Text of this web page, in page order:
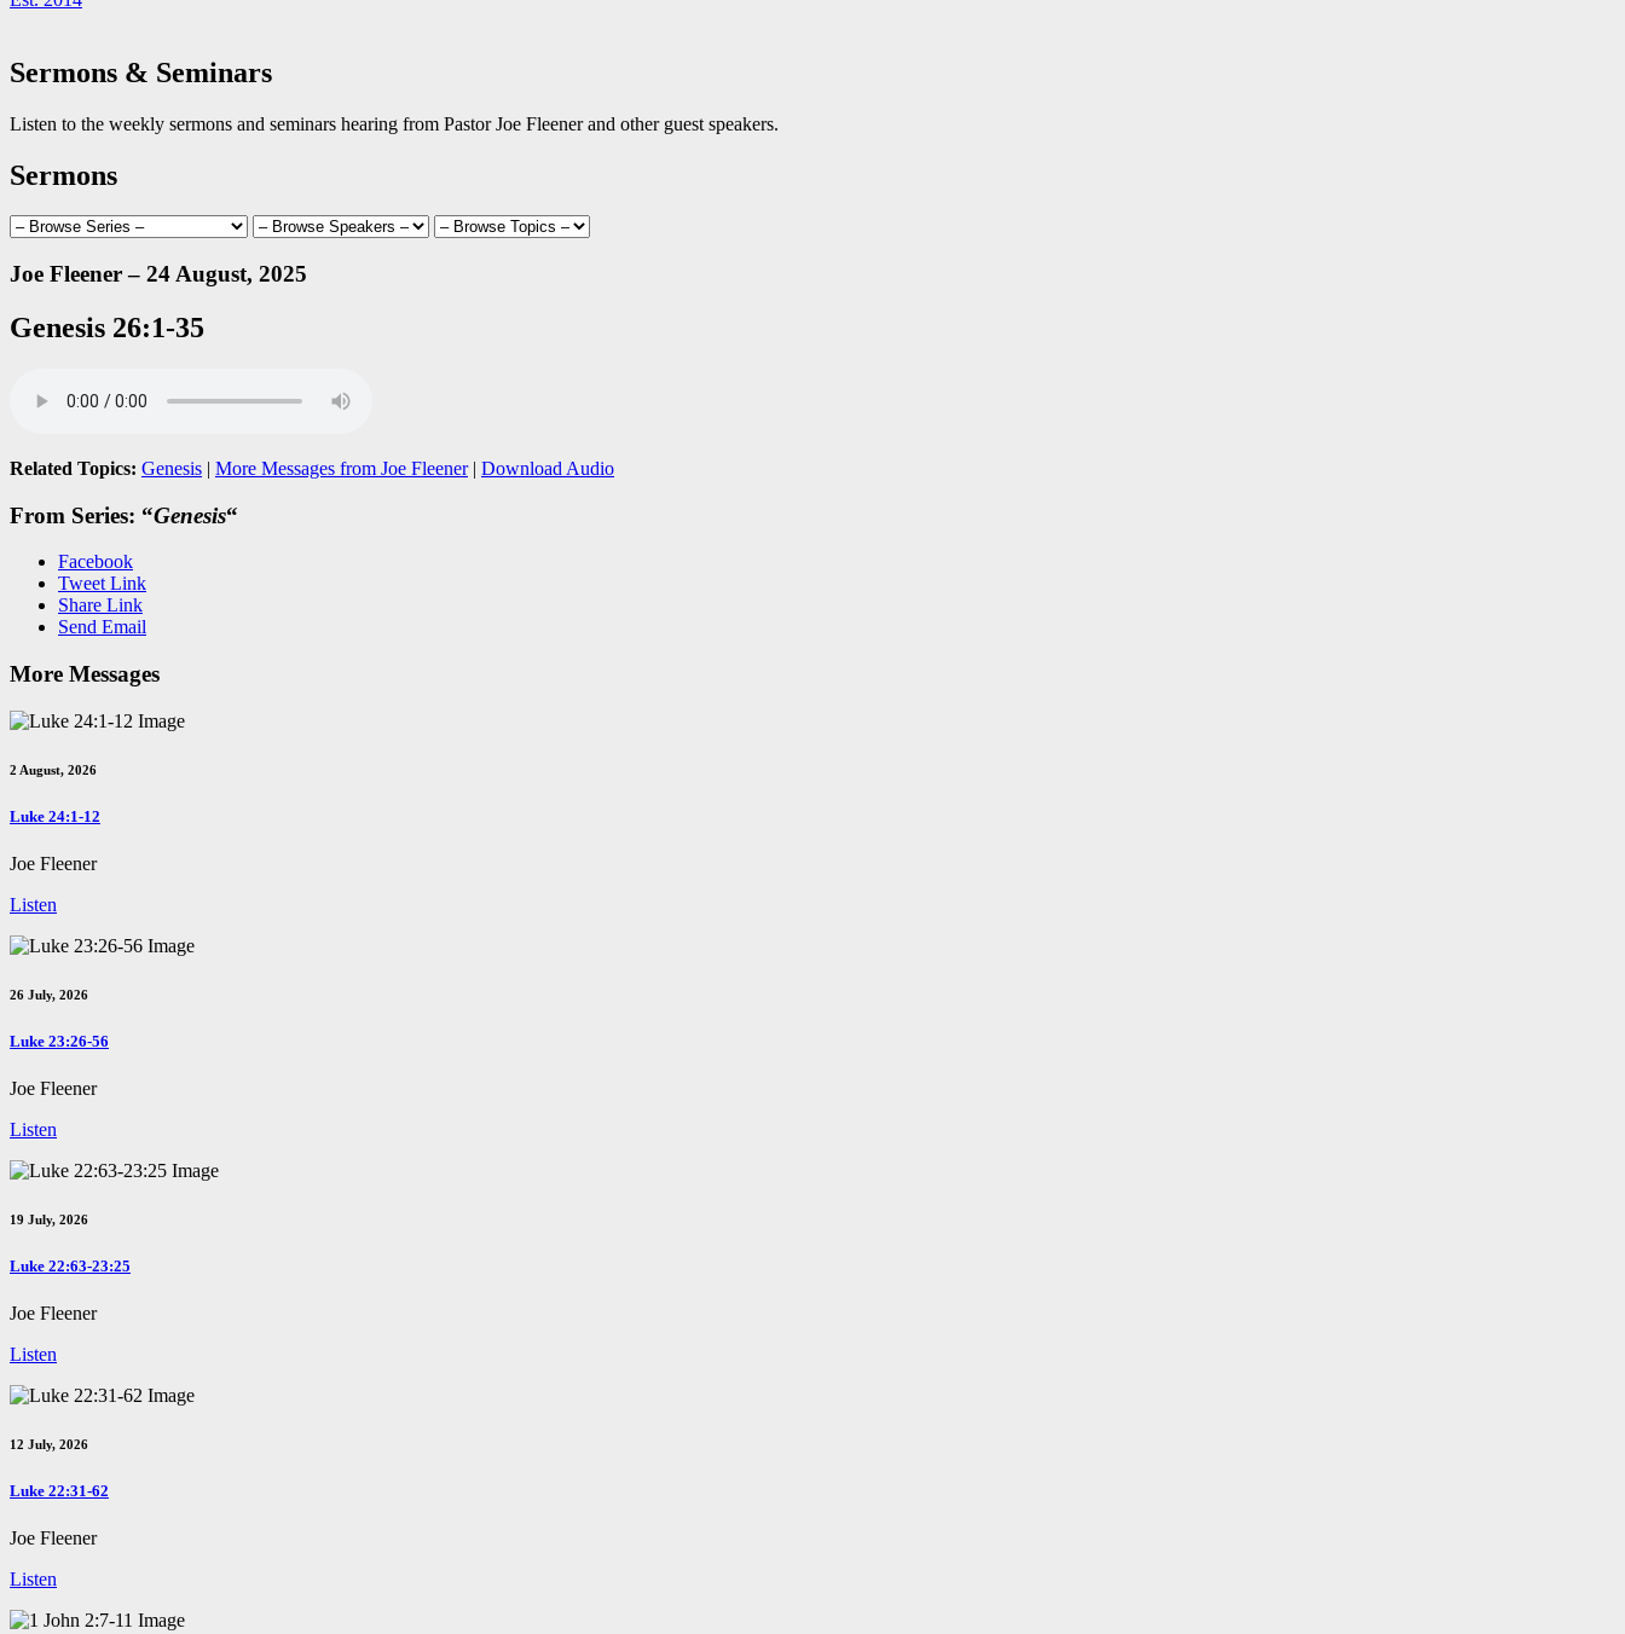
Sermons & Seminars
Listen to the weekly sermons and seminars hearing from Pastor Joe Fleener and other guest speakers.
Sermons
Joe Fleener – 24 August, 2025
Genesis 26:1-35
Related Topics: Genesis | More Messages from Joe Fleener| Download Audio
From Series: “Genesis“
Facebook
Tweet Link
Share Link
Send Email
More Messages
2 August, 2026
Luke 24:1-12
Joe Fleener
Listen
26 July, 2026
Luke 23:26-56
Joe Fleener
Listen
19 July, 2026
Luke 22:63-23:25
Joe Fleener
Listen
12 July, 2026
Luke 22:31-62
Joe Fleener
Listen